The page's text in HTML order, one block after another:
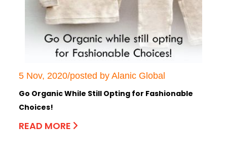
5 Nov, 2020/posted by Alanic Global
Go Organic While Still Opting for Fashionable
Choices!
READ MORE